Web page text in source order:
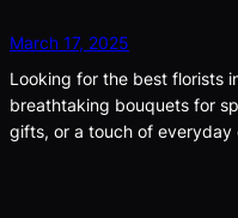
March 17, 2025
Looking for the best florists
breathtaking bouquets for
gifts, or a touch of everyday